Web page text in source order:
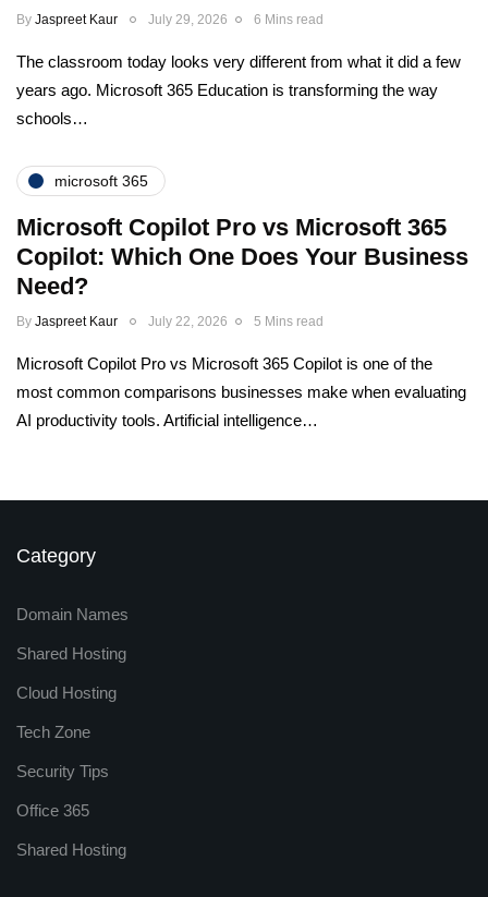
By Jaspreet Kaur July 29, 2026 6 Mins read
The classroom today looks very different from what it did a few
years ago. Microsoft 365 Education is transforming the way
schools…
microsoft 365
Microsoft Copilot Pro vs Microsoft 365
Copilot: Which One Does Your Business
Need?
By Jaspreet Kaur July 22, 2026 5 Mins read
Microsoft Copilot Pro vs Microsoft 365 Copilot is one of the
most common comparisons businesses make when evaluating
AI productivity tools. Artificial intelligence…
Category
Domain Names
Shared Hosting
Cloud Hosting
Tech Zone
Security Tips
Office 365
Shared Hosting